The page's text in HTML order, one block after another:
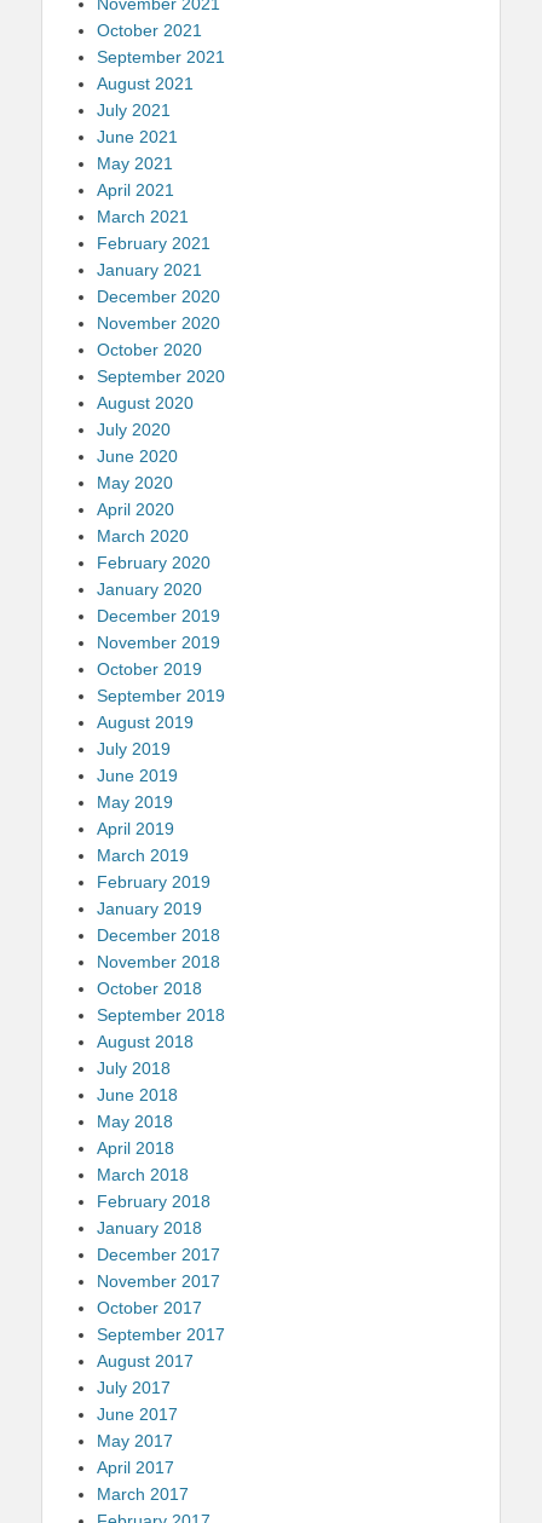
October 2021
September 2021
August 2021
July 2021
June 2021
May 2021
April 2021
March 2021
February 2021
January 2021
December 2020
November 2020
October 2020
September 2020
August 2020
July 2020
June 2020
May 2020
April 2020
March 2020
February 2020
January 2020
December 2019
November 2019
October 2019
September 2019
August 2019
July 2019
June 2019
May 2019
April 2019
March 2019
February 2019
January 2019
December 2018
November 2018
October 2018
September 2018
August 2018
July 2018
June 2018
May 2018
April 2018
March 2018
February 2018
January 2018
December 2017
November 2017
October 2017
September 2017
August 2017
July 2017
June 2017
May 2017
April 2017
March 2017